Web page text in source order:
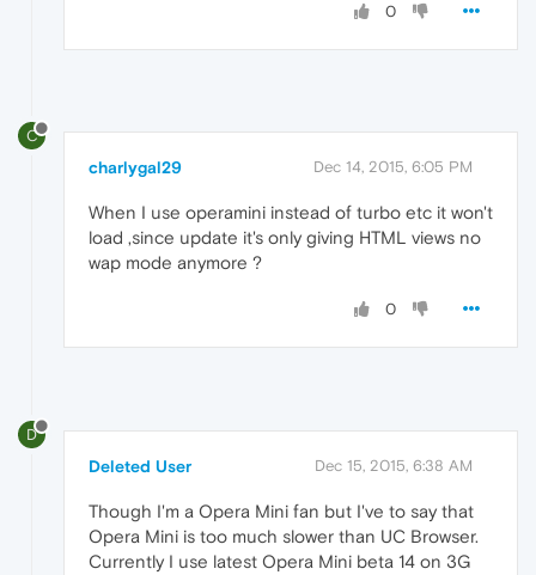
0
C
charlygal29 Dec 14, 2015, 6:05 PM
When I use operamini instead of turbo etc it won't
load ,since update it's only giving HTML views no
wap mode anymore ?
0
D
Deleted User Dec 15, 2015, 6:38 AM
Though I'm a Opera Mini fan but I've to say that
Opera Mini is too much slower than UC Browser.
Currently I use latest Opera Mini beta 14 on 3G